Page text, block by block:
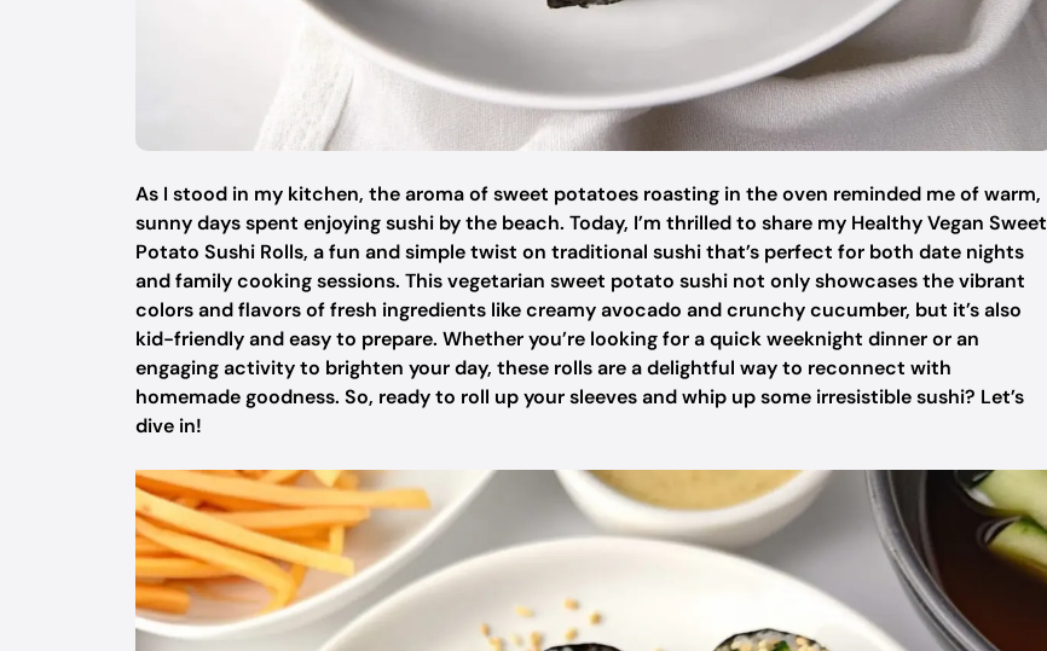
As I stood in my kitchen, the aroma of sweet potatoes roasting in the oven reminded me of warm,
sunny days spent enjoying sushi by the beach. Today, I’m thrilled to share my Healthy Vegan Sweet
Potato Sushi Rolls, a fun and simple twist on traditional sushi that’s perfect for both date nights
and family cooking sessions. This vegetarian sweet potato sushi not only showcases the vibrant
colors and flavors of fresh ingredients like creamy avocado and crunchy cucumber, but it’s also
kid-friendly and easy to prepare. Whether you’re looking for a quick weeknight dinner or an
engaging activity to brighten your day, these rolls are a delightful way to reconnect with
homemade goodness. So, ready to roll up your sleeves and whip up some irresistible sushi? Let’s
dive in!